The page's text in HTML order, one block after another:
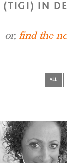
(TIGI) IN
or, find the
ALL